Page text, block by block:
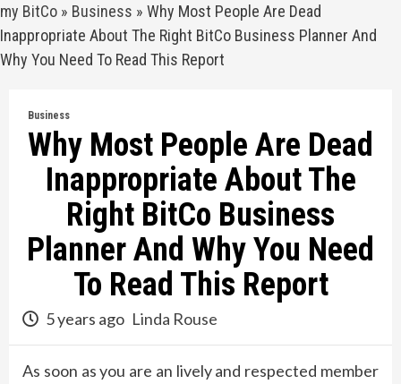
my BitCo » Business » Why Most People Are Dead
Inappropriate About The Right BitCo Business Planner And
Why You Need To Read This Report
Business
Why Most People Are Dead
Inappropriate About The
Right BitCo Business
Planner And Why You Need
To Read This Report
5 years ago Linda Rouse
As soon as you are an lively and respected member